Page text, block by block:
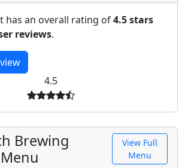
has an overall rating of4.5 stars
reviews.
4.5
Brewing
View Full
Menu